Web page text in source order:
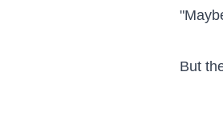
But